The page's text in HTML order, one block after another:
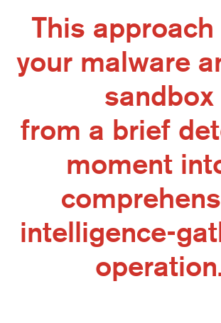
This
your malware
sandbox
from a brief
moment
intelligence-